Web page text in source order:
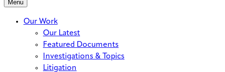
Menu
Our Work
Our Latest
Featured Documents
Investigations & Topics
Litigation